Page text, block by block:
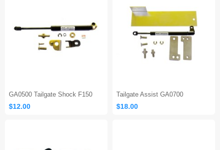
GA0500 Tailgate Shock F150
$12.00
Tailgate Assist GA0700
$18.00